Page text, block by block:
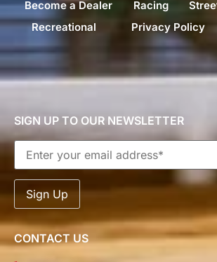
Become a Dealer
Racing
Recreational
Privacy Policy
SIGN UP TO OUR NEWSLETTER
CONTACT US